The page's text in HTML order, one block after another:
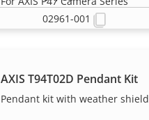
AXIS T94T02D Pendant Kit
Pendant kit with weather shield
02961-001